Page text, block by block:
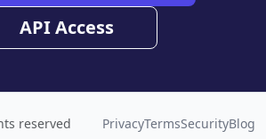
API Access
reserved PrivacyTermsSecurityBlog